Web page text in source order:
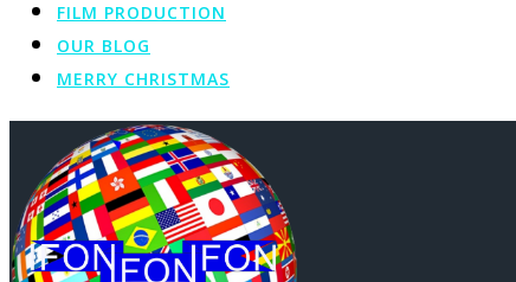
FILM PRODUCTION
OUR BLOG
MERRY CHRISTMAS